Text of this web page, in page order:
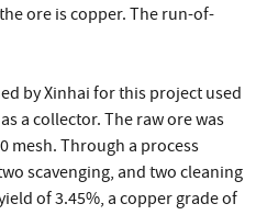
ore is copper. The run-of-
by Xinhai for this project used
a collector. The raw ore was
mesh. Through a process
scavenging, and two cleaning
of 3.45%, a copper grade of